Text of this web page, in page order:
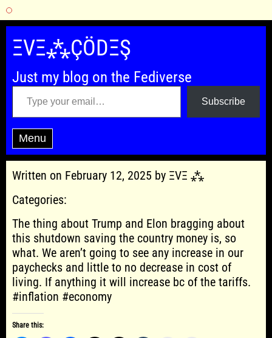
Skip
content
ΞVΞ⁂ÇÖDΞŞ
Just my blog on the Fediverse
Type your email…
Subscribe
Menu
Written on February 12, 2025 by ΞVΞ ⁂
Categories:
The thing about Trump and Elon bragging about
this shutdown saving the country money is, so
what. We aren’t going to see any increase in our
paychecks and little to no decrease in cost of
living. If anything it will increase bc of the tariffs.
#inflation #economy
Share this: